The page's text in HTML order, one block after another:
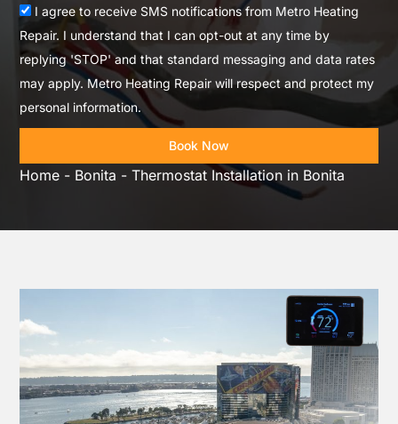
Acceptance
I agree to receive SMS notifications from Metro Heating
Repair. I understand that I can opt-out at any time by
replying 'STOP' and that standard messaging and data rates
may apply. Metro Heating Repair will respect and protect my
personal information.
Book Now
Home - Bonita -Thermostat Installation in Bonita